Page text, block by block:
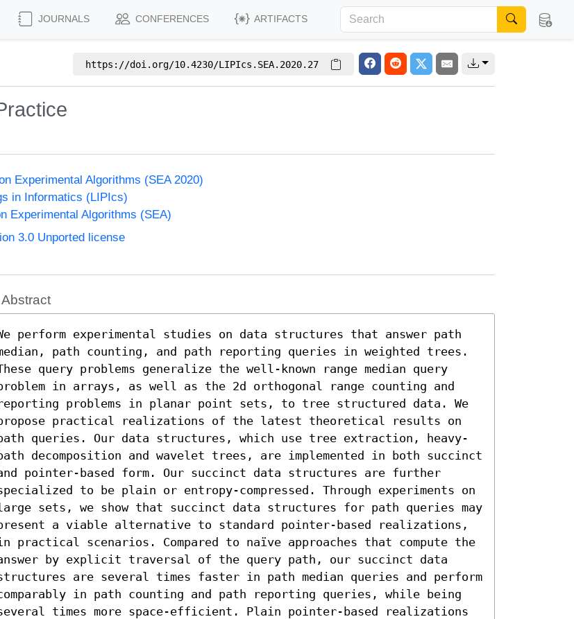
JOURNALS CONFERENCES ARTIFACTS
https://doi.org/10.4230/LIPIcs.SEA.2020.27
Experimental Algorithms (SEA 2020)
in Informatics (LIPIcs)
Experimental Algorithms (SEA)
3.0 Unported license
Abstract
perform experimental studies on data structures that answer path
path counting, and path reporting queries in weighted trees.
query problems generalize the well-known range median query
in arrays, as well as the 2d orthogonal range counting and
problems in planar point sets, to tree structured data. We
practical realizations of the latest theoretical results on
queries. Our data structures, which use tree extraction, heavy-
decomposition and wavelet trees, are implemented in both succinct
pointer-based form. Our succinct data structures are further
to be plain or entropy-compressed. Through experiments on
sets, we show that succinct data structures for path queries may
a viable alternative to standard pointer-based realizations,
practical scenarios. Compared to naïve approaches that compute the
by explicit traversal of the query path, our succinct data
are several times faster in path median queries and perform
in path counting and path reporting queries, while being
times more space-efficient. Plain pointer-based realizations